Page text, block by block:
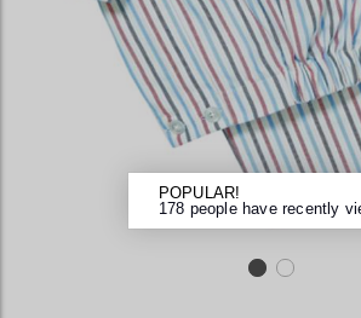
POPULAR!
178 people have recently